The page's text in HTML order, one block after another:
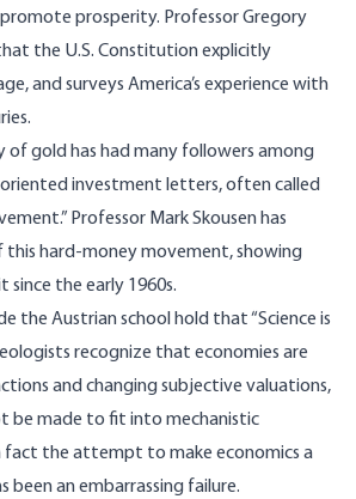
prosperity. Professor Gregory
the U.S. Constitution explicitly
and surveys America’s experience with
of gold has had many followers among
investment letters, often called
Professor Mark Skousen has
hard-money movement, showing
since the early 1960s.
the Austrian school hold that “Science is
recognize that economies are
and changing subjective valuations,
be made to fit into mechanistic
fact the attempt to make economics a
been an embarrassing failure.